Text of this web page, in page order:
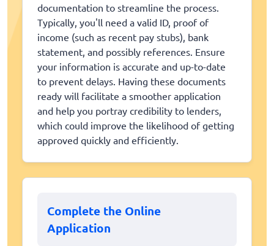
documentation to streamline the process.
Typically, you'll need a valid ID, proof of
income (such as recent pay stubs), bank
statement, and possibly references. Ensure
your information is accurate and up-to-date
to prevent delays. Having these documents
ready will facilitate a smoother application
and help you portray credibility to lenders,
which could improve the likelihood of getting
approved quickly and efficiently.
Complete the Online
Application